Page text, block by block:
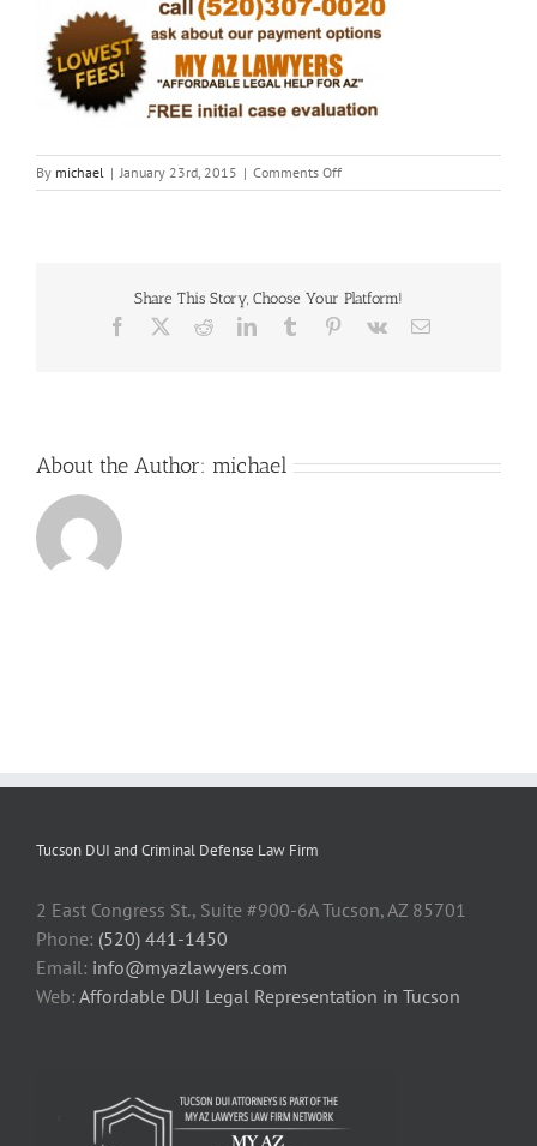
By michael | January 23rd, 2015 | Comments Offon
Fotor0123152443
Share This Story, Choose Your Platform!
Facebook RedditLinkedInTumblr Pinterest
Vk Email
About the Author: michael
Tucson DUI and Criminal Defense Law Firm
2 East Congress St., Suite #900-6A Tucson, AZ 85701
Phone: (520) 441-1450
Email: info@myazlawyers.com
Web: Affordable DUI Legal Representation in Tucson